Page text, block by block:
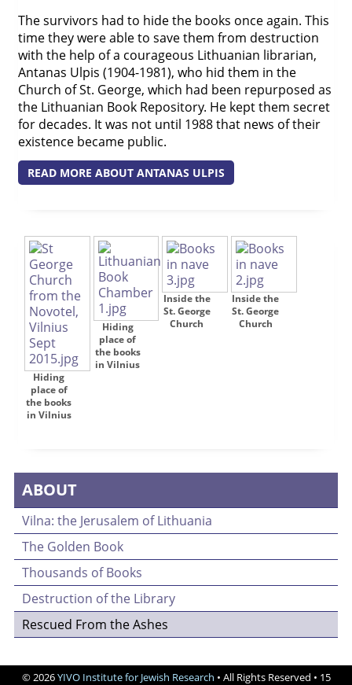
The survivors had to hide the books once again. This
time they were able to save them from destruction
with the help of a courageous Lithuanian librarian,
Antanas Ulpis (1904-1981), who hid them in the
Church of St. George, which had been repurposed as
the Lithuanian Book Repository. He kept them secret
for decades. It was not until 1988 that news of their
existence became public.
READ MORE ABOUT ANTANAS ULPIS
Hiding
place of
the books
in Vilnius
Hiding
place of
the books
in Vilnius
Inside the
St. George
Church
Inside the
St. George
Church
ABOUT
Vilna: the Jerusalem of Lithuania
The Golden Book
Thousands of Books
Destruction of the Library
Rescued From the Ashes
© 2026YIVO Institute for Jewish Research • All Rights Reserved • 15